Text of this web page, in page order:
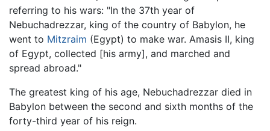
referring to his wars: "In the 37th year of
Nebuchadrezzar, king of the country of Babylon, he
went to Mitzraim (Egypt) to make war. Amasis II, king
of Egypt, collected [his army], and marched and
spread abroad."
The greatest king of his age, Nebuchadrezzar died in
Babylon between the second and sixth months of the
forty-third year of his reign.